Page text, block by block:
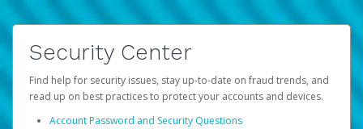
Security Center
Find help for security issues, stay up-to-date on fraud trends, and
read up on best practices to protect your accounts and devices.
Account Password and Security Questions